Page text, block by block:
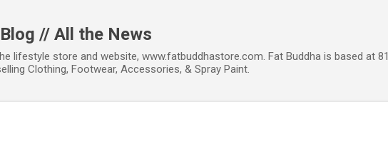
// All the News
lifestyle store and website, www.fatbuddhastore.com. Fat Buddha is based at 81
Clothing, Footwear, Accessories, & Spray Paint.